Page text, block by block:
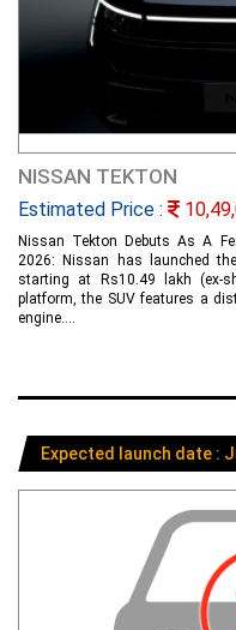
NISSAN TEKTON
Estimated Price :
Nissan Tekton Debuts As A
2026: Nissan has launched
starting at Rs10.49 lakh (ex-
platform, the SUV features a
engine....
Expected launch date :